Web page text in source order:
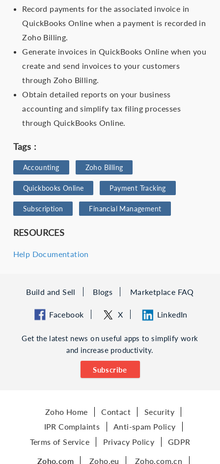
Record payments for the associated invoice in
QuickBooks Online when a payment is recorded in
Zoho Billing.
Generate invoices in QuickBooks Online when you
create and send invoices to your customers
through Zoho Billing.
Obtain detailed reports on your business
accounting and simplify tax filing processes
through QuickBooks Online.
Tags :
Accounting Zoho Billing
Quickbooks Online Payment Tracking
Subscription Financial Management
RESOURCES
Help Documentation
Build and Sell Blogs Marketplace FAQ
Facebook X LinkedIn
Get the latest news on useful apps to simplify work
and increase productivity.
Subscribe
Zoho Home Contact
Security
IPR Complaints
Anti-spam Policy
Terms of Service
Privacy Policy GDPR
Zoho.com Zoho.eu Zoho.com.cn